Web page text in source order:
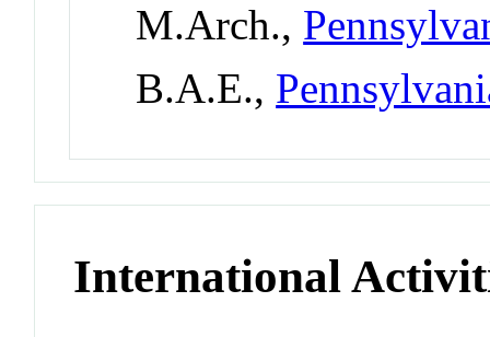
M.Arch.,
B.A.E.,
International